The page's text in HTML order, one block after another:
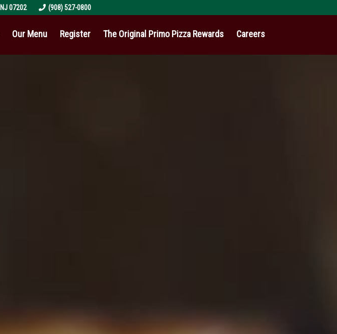
Our Menu Register The Original Primo Pizza Rewards Careers
NJ 07202 (908) 527-0800